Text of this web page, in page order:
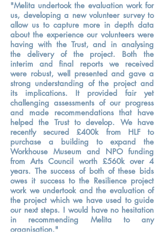
"Melita undertook the evaluation work for
us, developing a new volunteer survey to
allow us to capture more in depth data
about the experience our volunteers were
having with the Trust, and in analysing
the delivery of the project. Both the
interim and final reports we received
were robust, well presented and gave a
strong understanding of the project and
its implications. It provided fair yet
challenging assessments of our progress
and made recommendations that have
helped the Trust to develop. We have
recently secured £400k from HLF to
purchase a building to expand the
Workhouse Museum and NPO funding
from Arts Council worth £560k over 4
years. The success of both of these bids
owes it success to the Resilience project
work we undertook and the evaluation of
the project which we have used to guide
our next steps. I would have no hesitation
in recommending Melita to any
organisation."